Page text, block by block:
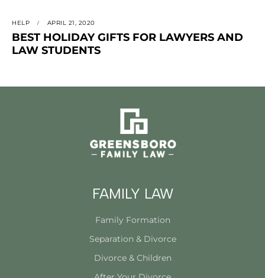
HELP APRIL 21, 2020
BEST HOLIDAY GIFTS FOR LAWYERS AND
LAW STUDENTS
FAMILY LAW
Family Formation
Separation & Divorce
Divorce & Children